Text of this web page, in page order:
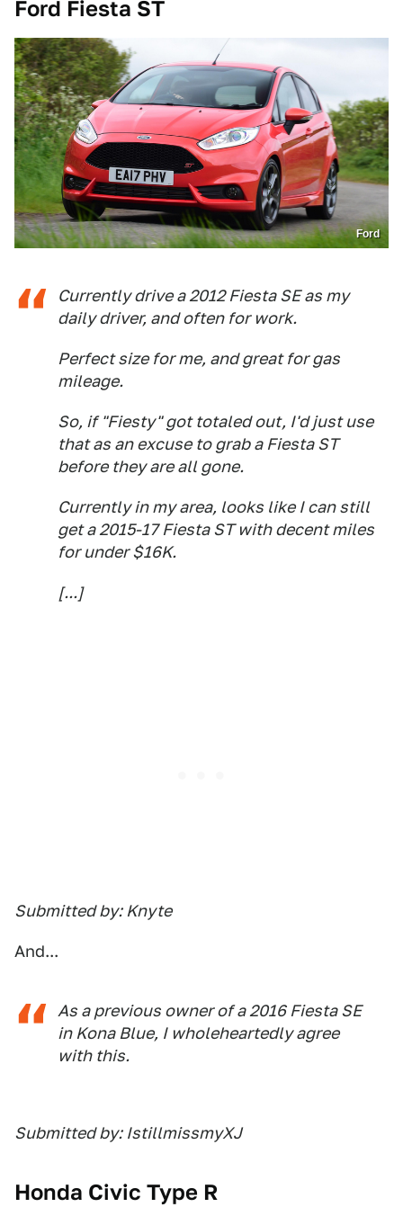
Ford Fiesta ST
Ford
Currently drive a 2012 Fiesta SE as my
daily driver, and often for work.
Perfect size for me, and great for gas
mileage.
So, if "Fiesty" got totaled out, I'd just use
that as an excuse to grab a Fiesta ST
before they are all gone.
Currently in my area, looks like I can still
get a 2015-17 Fiesta ST with decent miles
for under $16K.
[...]
Submitted by: Knyte
And...
As a previous owner of a 2016 Fiesta SE
in Kona Blue, I wholeheartedly agree
with this.
Submitted by: IstillmissmyXJ
Honda Civic Type R